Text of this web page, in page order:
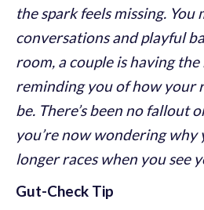
the spark feels missing. You
conversations and playful
room, a couple is having the
reminding you of how your
be. There’s been no fallout
you’re now wondering why
longer races when you see
Gut-Check Tip